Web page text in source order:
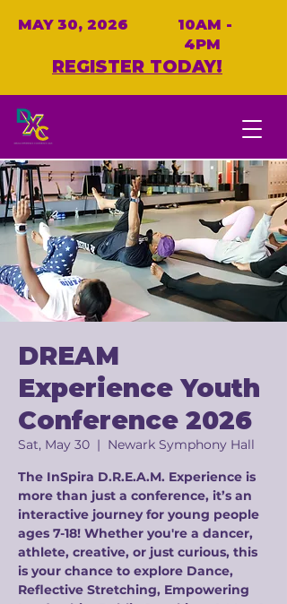
MAY 30, 2026
10AM -
4PM
REGISTER TODAY!
DREAM
Experience Youth
Conference 2026
Sat, May 30
  |
Newark Symphony Hall
The InSpira D.R.E.A.M. Experience is
more than just a conference, it’s an
interactive journey for young people
ages 7-18! Whether you're a dancer,
athlete, creative, or just curious, this
is your chance to explore Dance,
Reflective Stretching, Empowering